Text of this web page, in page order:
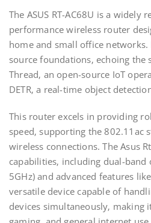
The ASUS RT-AC68U is a widely
performance wireless router
home and small office networks.
source foundations‚ echoing
Thread‚ an open-source IoT
DETR‚ a real-time object
This router excels in providing
speed‚ supporting the 802.11ac
wireless connections. The Asus
capabilities‚ including dual-band
5GHz) and advanced features
versatile device capable of
devices simultaneously‚ making